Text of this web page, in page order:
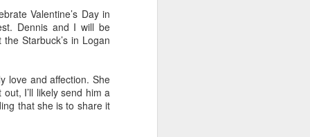
Valentine’s Day in
Dennis and I will be
Starbuck’s in Logan
love and affection. She
I’ll likely send him a
that she is to share it
they're
from